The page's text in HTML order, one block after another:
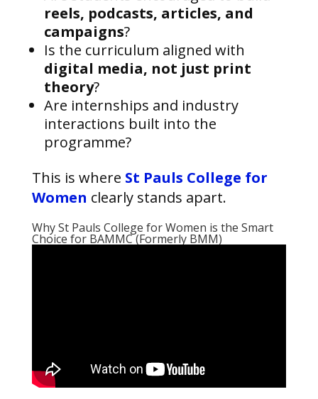
reels, podcasts, articles, and
campaigns?
Is the curriculum aligned with
digital media, not just print
theory?
Are internships and industry
interactions built into the
programme?
This is where St Pauls College for
Women clearly stands apart.
Why St Pauls College for Women is the Smart
Choice for BAMMC (Formerly BMM)